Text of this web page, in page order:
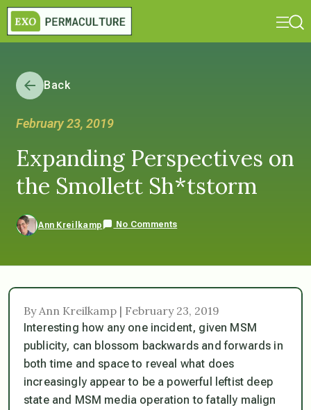
Back
February 23, 2019
Expanding Perspectives on
the Smollett Sh*tstorm
Ann Kreilkamp No Comments
By Ann Kreilkamp | February 23, 2019
Interesting how any one incident, given MSM
publicity, can blossom backwards and forwards in
both time and space to reveal what does
increasingly appear to be a powerful leftist deep
state and MSM media operation to fatally malign